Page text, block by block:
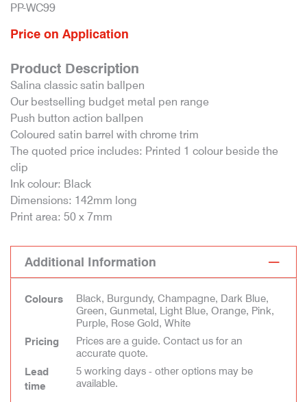
PP-WC99
Price on Application
Product Description
Salina classic satin ballpen
Our bestselling budget metal pen range
Push button action ballpen
Coloured satin barrel with chrome trim
The quoted price includes: Printed 1 colour beside the
clip
Ink colour: Black
Dimensions: 142mm long
Print area: 50 x 7mm
Additional Information
Colours
Black, Burgundy, Champagne, Dark Blue,
Green, Gunmetal, Light Blue, Orange, Pink,
Purple, Rose Gold, White
Pricing
Prices are a guide. Contact us for an
accurate quote.
Lead
time
5 working days - other options may be
available.